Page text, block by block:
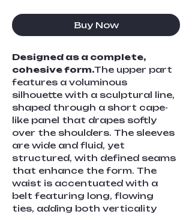
Buy Now
Designed as a complete,
cohesive form.The upper part
features a voluminous
silhouette with a sculptural line,
shaped through a short cape-
like panel that drapes softly
over the shoulders. The sleeves
are wide and fluid, yet
structured, with defined seams
that enhance the form. The
waist is accentuated with a
belt featuring long, flowing
ties, adding both verticality